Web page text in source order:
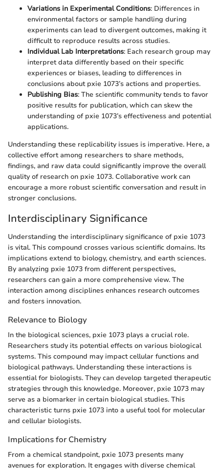
Variations in Experimental Conditions: Differences in
environmental factors or sample handling during
experiments can lead to divergent outcomes, making it
difficult to reproduce results across studies.
Individual Lab Interpretations: Each research group may
interpret data differently based on their specific
experiences or biases, leading to differences in
conclusions about pxie 1073’s actions and properties.
Publishing Bias: The scientific community tends to favor
positive results for publication, which can skew the
understanding of pxie 1073’s effectiveness and potential
applications.
Understanding these replicability issues is imperative. Here, a
collective effort among researchers to share methods,
findings, and raw data could significantly improve the overall
quality of research on pxie 1073. Collaborative work can
encourage a more robust scientific conversation and result in
stronger conclusions.
Interdisciplinary Significance
Understanding the interdisciplinary significance of pxie 1073
is vital. This compound crosses various scientific domains. Its
implications extend to biology, chemistry, and earth sciences.
By analyzing pxie 1073 from different perspectives,
researchers can gain a more comprehensive view. The
interaction among disciplines enhances research outcomes
and fosters innovation.
Relevance to Biology
In the biological sciences, pxie 1073 plays a crucial role.
Researchers study its potential effects on various biological
systems. This compound may impact cellular functions and
biological pathways. Understanding these interactions is
essential for biologists. They can develop targeted therapeutic
strategies through this knowledge. Moreover, pxie 1073 may
serve as a biomarker in certain biological studies. This
characteristic turns pxie 1073 into a useful tool for molecular
and cellular biologists.
Implications for Chemistry
From a chemical standpoint, pxie 1073 presents many
avenues for exploration. It engages with diverse chemical